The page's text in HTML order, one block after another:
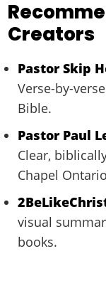
Creators
Pastor Skip
Verse-by-
Bible.
Pastor Paul
Clear,
Chapel
visual
books.